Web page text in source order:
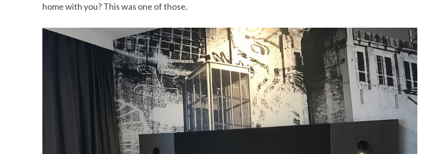
home with you? This was one of those.